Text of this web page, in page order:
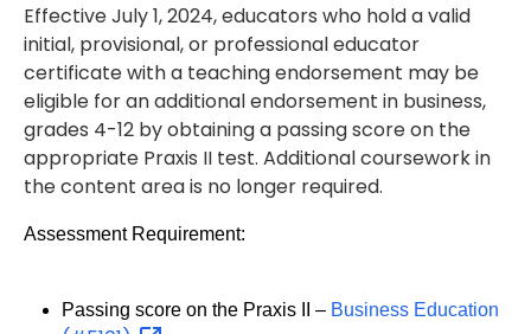
Effective July 1, 2024, educators who hold a valid
initial, provisional, or professional educator
certificate with a teaching endorsement may be
eligible for an additional endorsement in business,
grades 4-12 by obtaining a passing score on the
appropriate Praxis II test. Additional coursework in
the content area is no longer required.
Assessment Requirement:
Passing score on the Praxis II – Business Education